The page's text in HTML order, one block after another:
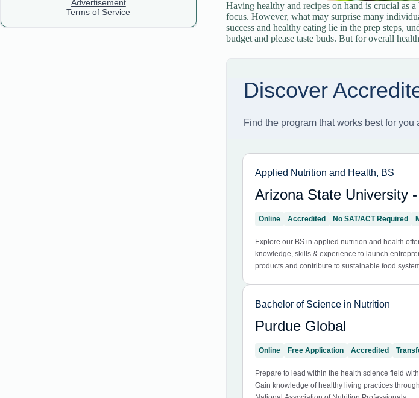
Having healthy and recipes on hand is crucial as
focus. However, what may surprise many
success and healthy eating lie in the prep steps,
budget and please taste buds. But for overall